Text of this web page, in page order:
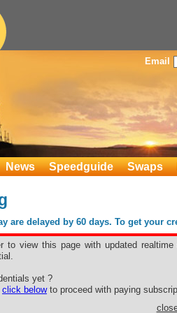
Email
News Speedguide Swaps
are delayed by 60 days. To get your
to view this page with updated
yet ?
click belowto proceed with paying